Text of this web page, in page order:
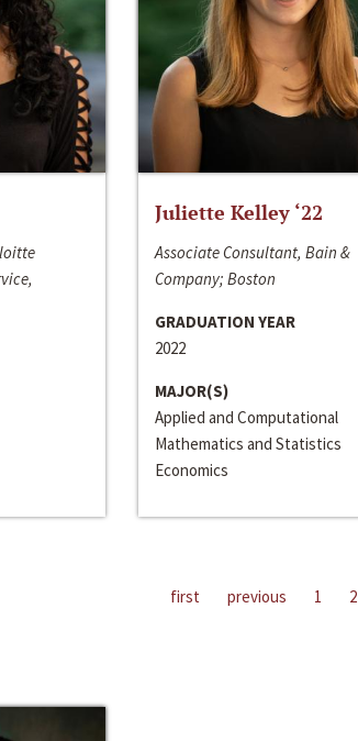
Juliette Kelley ‘22
Associate Consultant, Bain &
Company; Boston
GRADUATION YEAR
2022
MAJOR(S)
Applied and Computational
Mathematics and Statistics
Economics
first previous 1 2